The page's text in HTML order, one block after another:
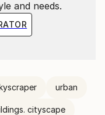
and needs.
urban
cityscape